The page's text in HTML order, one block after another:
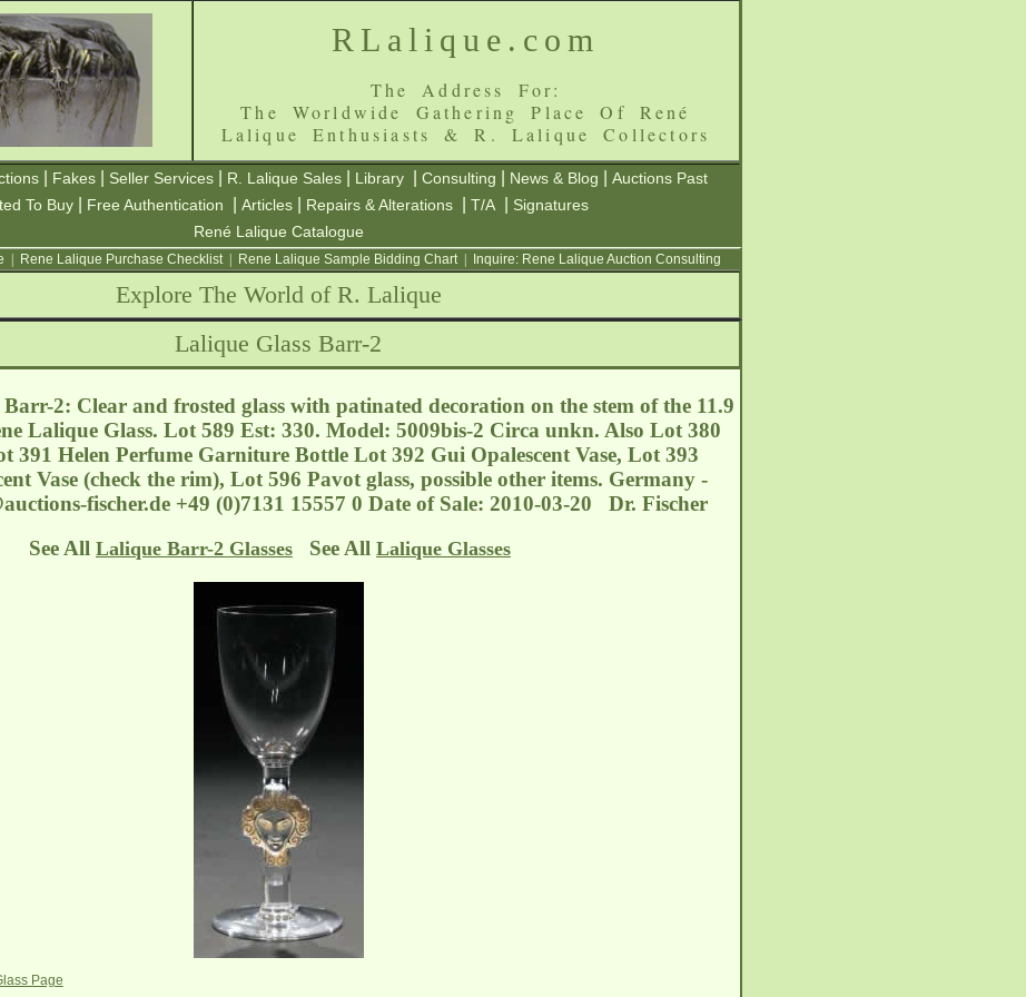
RLalique.com
The Address For:
The Worldwide Gathering Place Of René
Lalique Enthusiasts & R. Lalique Collectors
Fakes Seller Services R. Lalique Sales Library Consulting News & Blog
Auctions Past
To Buy
Free Authentication Articles Repairs & Alterations T/A
Signatures
René Lalique Catalogue
Rene Lalique Purchase Checklist| Rene Lalique Sample Bidding Chart| Inquire: Rene Lalique Auction Consulting
Explore The World of R. Lalique
Lalique Glass Barr-2
2: Clear and frosted glass with patinated decoration on the stem of the 11.9
Lalique Glass. Lot 589 Est: 330. Model: 5009bis-2 Circa unkn. Also Lot 380
391 Helen Perfume Garniture Bottle Lot 392 Gui Opalescent Vase, Lot 393
Vase (check the rim), Lot 596 Pavot glass, possible other items. Germany -
fischer.de+49 (0)7131 15557 0 Date of Sale: 2010-03-20 Dr. Fischer
See All Lalique Barr-2 Glasses See All Lalique Glasses
Page